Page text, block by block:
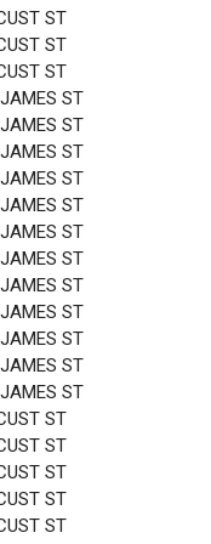
ST
ST
ST
ST
ST
ST
ST
ST
ST
ST
ST
ST
ST
ST
ST
ST
ST
ST
ST
ST